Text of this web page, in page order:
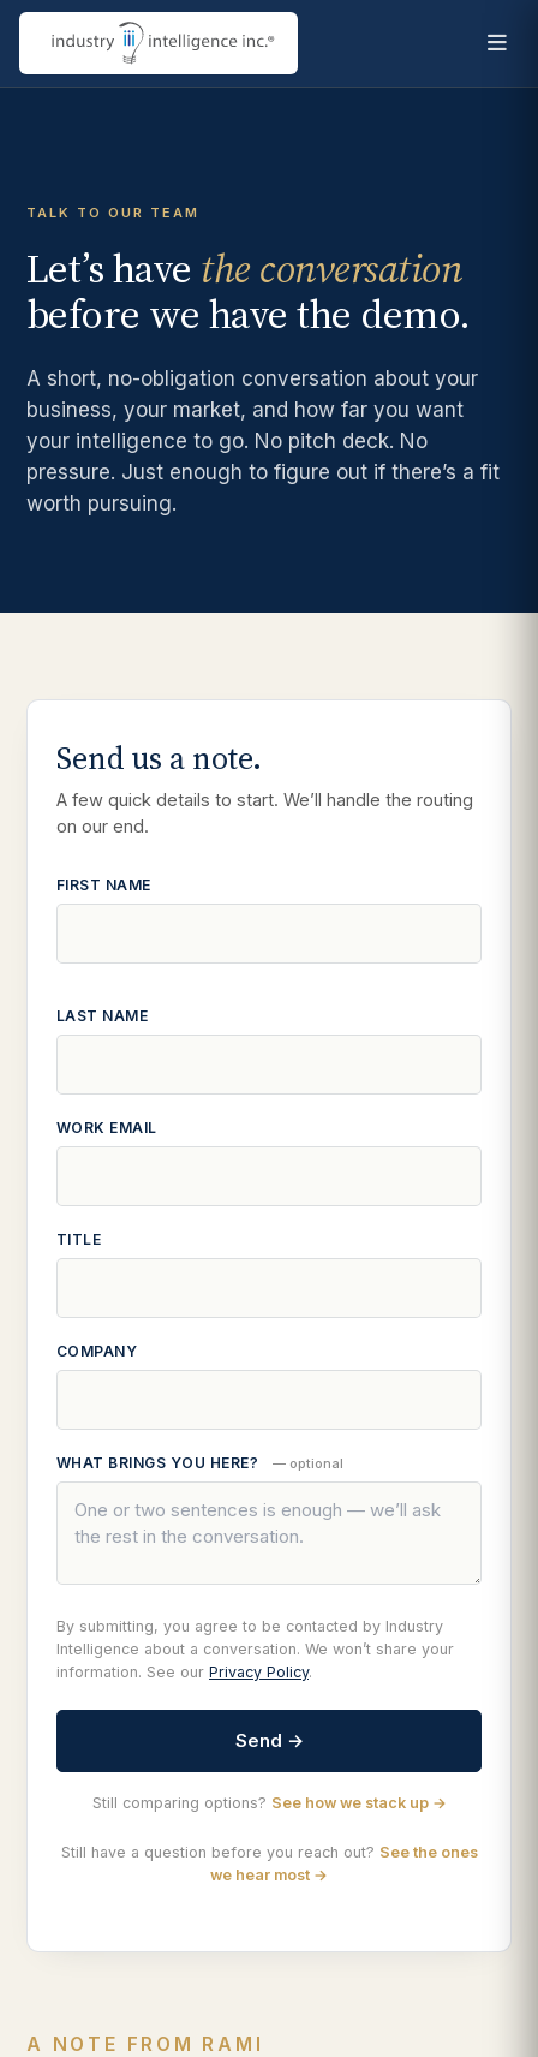
TALK TO OUR TEAM
Let’s have the conversation
before we have the demo.
A short, no-obligation conversation about your
business, your market, and how far you want
your intelligence to go. No pitch deck. No
pressure. Just enough to figure out if there’s a fit
worth pursuing.
Send us a note.
A few quick details to start. We’ll handle the routing
on our end.
FIRST NAME
LAST NAME
WORK EMAIL
TITLE
COMPANY
WHAT BRINGS YOU HERE? — optional
By submitting, you agree to be contacted by Industry
Intelligence about a conversation. We won’t share your
information. See our Privacy Policy.
Send →
Still comparing options? See how we stack up →
Still have a question before you reach out? See the ones
we hear most →
A NOTE FROM RAMI